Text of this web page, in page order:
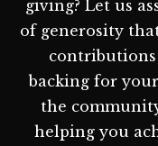
giving? Let us
of generosity
backing for
the
helping you